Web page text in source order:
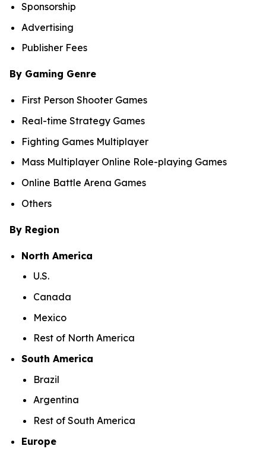
Sponsorship
Advertising
Publisher Fees
By Gaming Genre
First Person Shooter Games
Real-time Strategy Games
Fighting Games Multiplayer
Mass Multiplayer Online Role-playing Games
Online Battle Arena Games
Others
By Region
North America
U.S.
Canada
Mexico
Rest of North America
South America
Brazil
Argentina
Rest of South America
Europe